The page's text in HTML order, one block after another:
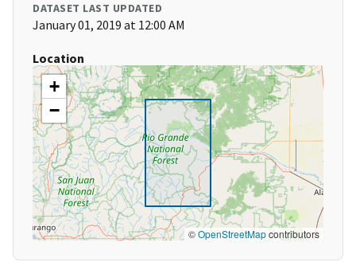
DATASET LAST UPDATED
January 01, 2019 at 12:00 AM
Location
+
−
©OpenStreetMapcontributors